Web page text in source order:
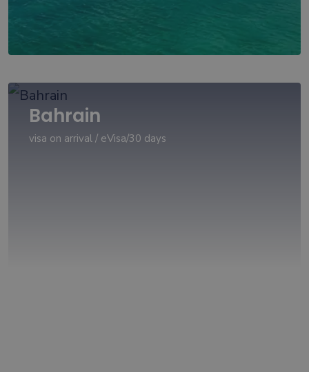
Bahrain
visa on arrival / eVisa/30 days